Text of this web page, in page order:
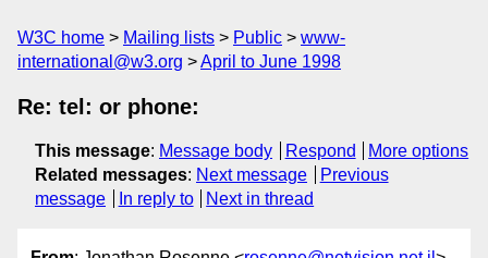
W3C home Mailing lists Public
www-
international@w3.org
April to June 1998
Re: tel: or phone:
This message: Message body Respond
More options
Related messages: Next message
Previous
message
In reply to Next in thread